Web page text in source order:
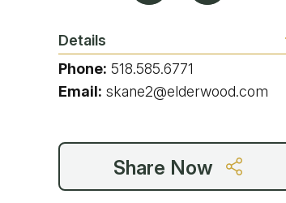
Ice Skating
Details
Phone: 518.585.6771
Email: skane2@elderwood.com
Share Now